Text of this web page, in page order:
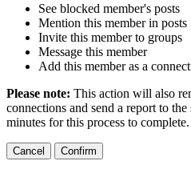
See blocked member's posts
Mention this member in posts
Invite this member to groups
Message this member
Add this member as a
Please note: This action will also
connections and send a report to
minutes for this process to complete.
Confirm